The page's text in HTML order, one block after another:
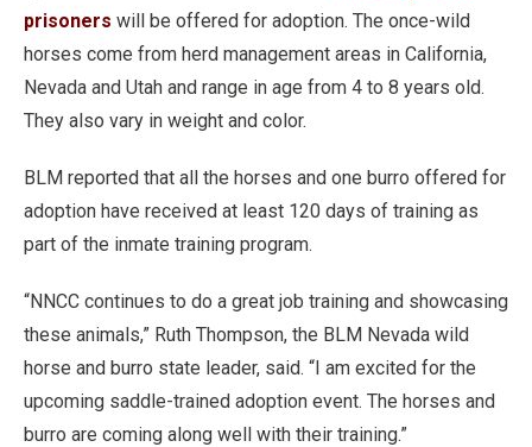
prisoners will be offered for adoption. The once-wild
horses come from herd management areas in California,
Nevada and Utah and range in age from 4 to 8 years old.
They also vary in weight and color.
BLM reported that all the horses and one burro offered for
adoption have received at least 120 days of training as
part of the inmate training program.
“NNCC continues to do a great job training and showcasing
these animals,” Ruth Thompson, the BLM Nevada wild
horse and burro state leader, said. “I am excited for the
upcoming saddle-trained adoption event. The horses and
burro are coming along well with their training.”